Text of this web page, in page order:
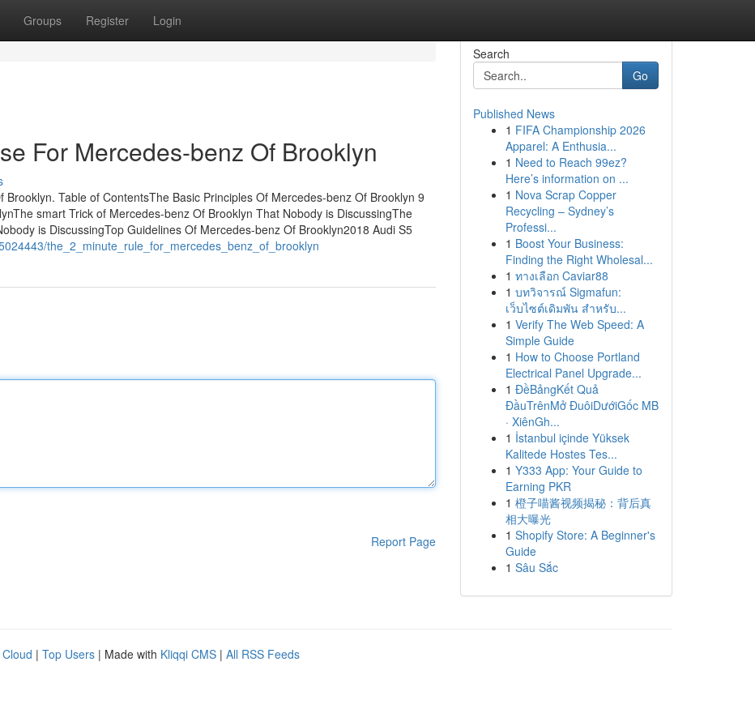
Groups Register Login
For Mercedes-benz Of Brooklyn
Table of ContentsThe Basic Principles Of Mercedes-benz Of Brooklyn 9
smart Trick of Mercedes-benz Of Brooklyn That Nobody is DiscussingThe
is DiscussingTop Guidelines Of Mercedes-benz Of Brooklyn2018 Audi S5
the_2_minute_rule_for_mercedes_benz_of_brooklyn
Report Page
Search
Go
Published News
1 FIFA Championship 2026
Apparel: A Enthusia...
1 Need to Reach 99ez?
Here’s information on ...
1 Nova Scrap Copper
Recycling – Sydney’s
Professi...
1 Boost Your Business:
Finding the Right Wholesal...
1 ทางเลือก Caviar88
1 บทวิจารณ์ Sigmafun:
เว็บไซต์เดิมพัน สำหรับ...
1 Verify The Web Speed: A
Simple Guide
1 How to Choose Portland
Electrical Panel Upgrade...
1 ĐềBảngKết Quả
ĐầuTrênMở ĐuôiDướiGốc MB
· XiênGh...
1 İstanbul içinde Yüksek
Kalitede Hostes Tes...
1 Y333 App: Your Guide to
Earning PKR
1 橙子喵酱视频揭秘：背后真
相大曝光
1 Shopify Store: A Beginner's
Guide
1 Sâu Sắc
| Top Users | Made with Kliqqi CMS | All RSS Feeds